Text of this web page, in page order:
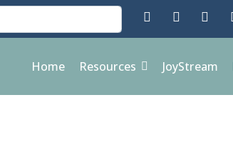
Home Resources JoyStream